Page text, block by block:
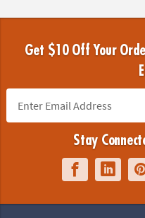
Get $10 Off Your
Stay